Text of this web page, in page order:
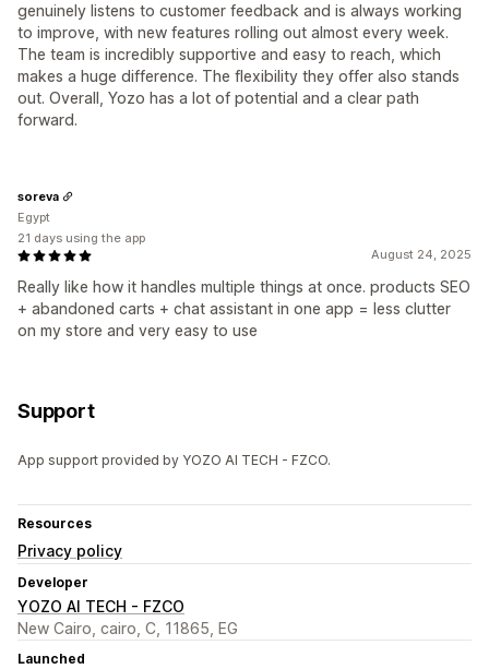
genuinely listens to customer feedback and is always working
to improve, with new features rolling out almost every week.
The team is incredibly supportive and easy to reach, which
makes a huge difference. The flexibility they offer also stands
out. Overall, Yozo has a lot of potential and a clear path
forward.
August 24, 2025
Really like how it handles multiple things at once. products SEO
+ abandoned carts + chat assistant in one app = less clutter
on my store and very easy to use
soreva
Egypt
21 days using the app
Support
App support provided by YOZO AI TECH - FZCO.
Resources
Privacy policy
Developer
YOZO AI TECH - FZCO
New Cairo, cairo, C, 11865, EG
Launched